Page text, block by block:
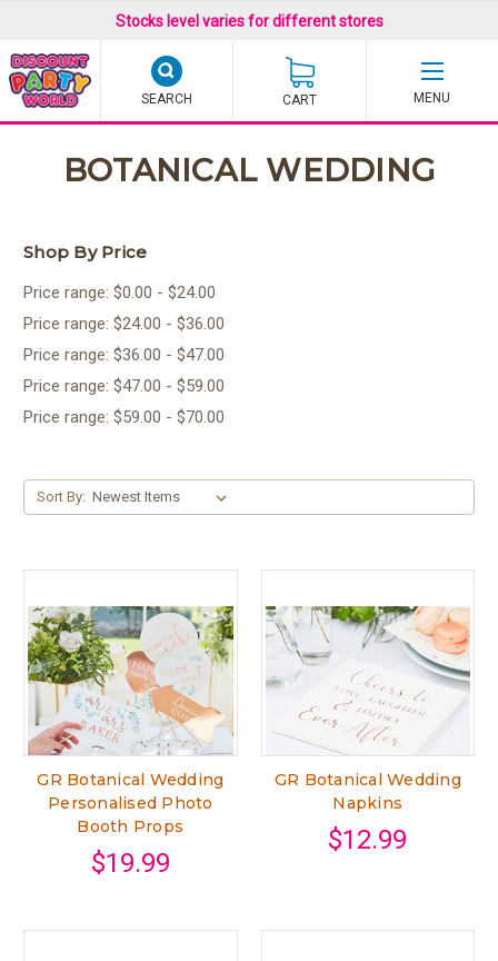
Stocks level varies for different stores
SEARCH CART
BOTANICAL WEDDING
Shop By Price
Price range: $0.00 - $24.00
Price range: $24.00 - $36.00
Price range: $36.00 - $47.00
Price range: $47.00 - $59.00
Price range: $59.00 - $70.00
Sort By:
GR Botanical Wedding
Personalised Photo
Booth Props
$19.99
GR Botanical Wedding
Napkins
$12.99